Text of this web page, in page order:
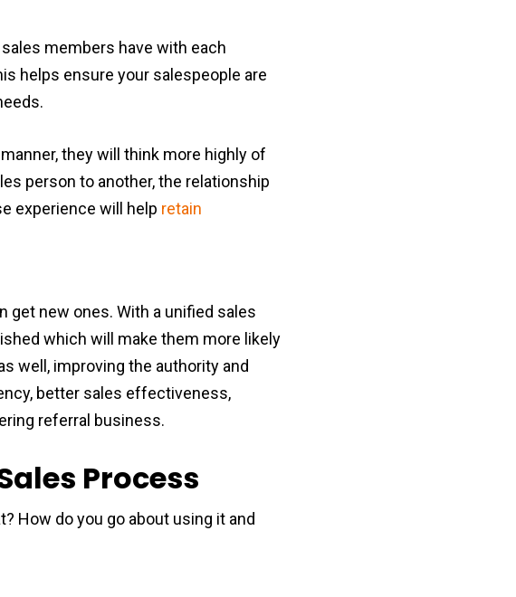
members have with each
helps ensure your salespeople are
they will think more highly of
person to another, the relationship
experience will help retain
get new ones. With a unified sales
which will make them more likely
well, improving the authority and
better sales effectiveness,
referral business.
Process
How do you go about using it and